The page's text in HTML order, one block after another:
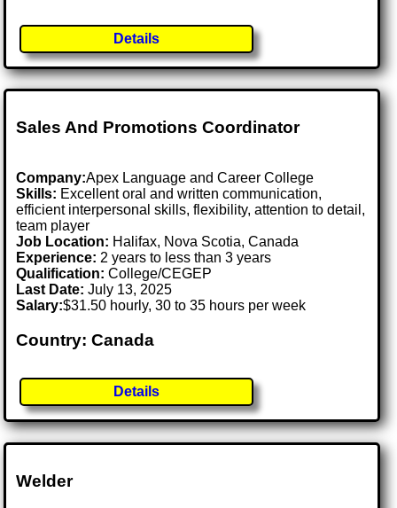
Details
Sales And Promotions Coordinator
Company:Apex Language and Career College
Skills: Excellent oral and written communication,
efficient interpersonal skills, flexibility, attention to detail,
team player
Job Location: Halifax, Nova Scotia, Canada
Experience: 2 years to less than 3 years
Qualification: College/CEGEP
Last Date:July 13, 2025
Salary:$31.50 hourly, 30 to 35 hours per week
Country: Canada
Details
Welder